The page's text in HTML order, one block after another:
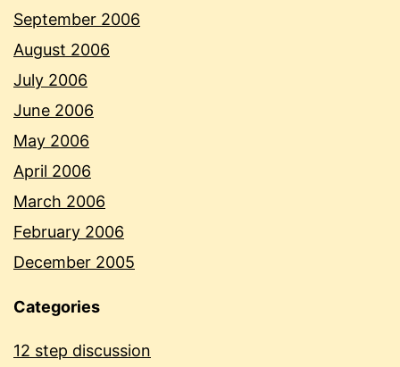
September 2006
August 2006
July 2006
June 2006
May 2006
April 2006
March 2006
February 2006
December 2005
Categories
12 step discussion